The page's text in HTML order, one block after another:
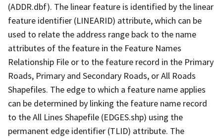
(ADDR.dbf). The linear feature is identified by the linear
feature identifier (LINEARID) attribute, which can be
used to relate the address range back to the name
attributes of the feature in the Feature Names
Relationship File or to the feature record in the Primary
Roads, Primary and Secondary Roads, or All Roads
Shapefiles. The edge to which a feature name applies
can be determined by linking the feature name record
to the All Lines Shapefile (EDGES.shp) using the
permanent edge identifier (TLID) attribute. The